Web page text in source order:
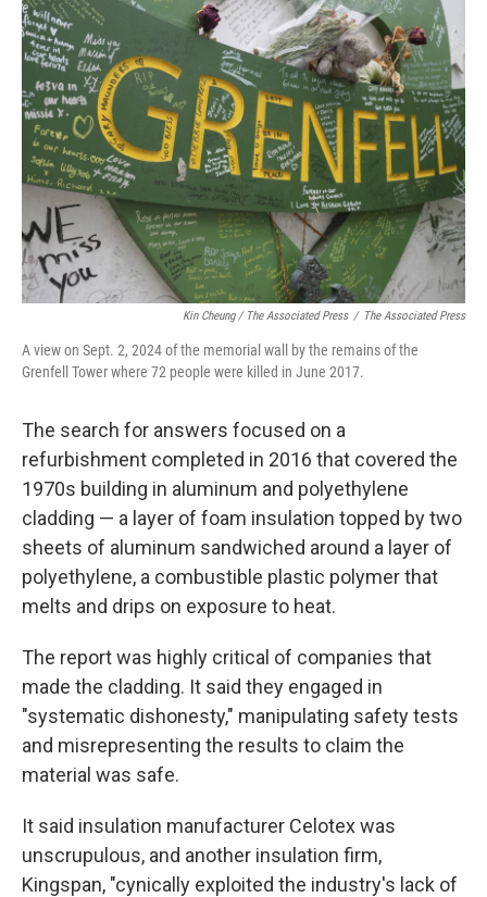
Kin Cheung / ‎The Associated Press / ‎The Associated Press
A view on Sept. 2, 2024 of the memorial wall by the remains of the
Grenfell Tower where 72 people were killed in June 2017.
The search for answers focused on a
refurbishment completed in 2016 that covered the
1970s building in aluminum and polyethylene
cladding — a layer of foam insulation topped by two
sheets of aluminum sandwiched around a layer of
polyethylene, a combustible plastic polymer that
melts and drips on exposure to heat.
The report was highly critical of companies that
made the cladding. It said they engaged in
"systematic dishonesty," manipulating safety tests
and misrepresenting the results to claim the
material was safe.
It said insulation manufacturer Celotex was
unscrupulous, and another insulation firm,
Kingspan, "cynically exploited the industry's lack of